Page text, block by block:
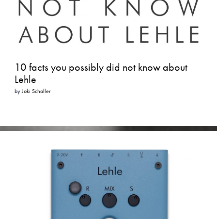
10 facts you possibly did not know about
Lehle
byJoki Schaller